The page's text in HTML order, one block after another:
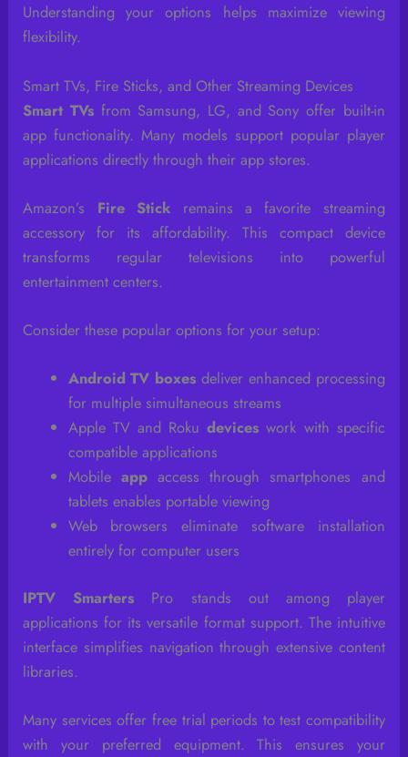
Understanding your options helps maximize viewing
flexibility.
Smart TVs, Fire Sticks, and Other Streaming Devices
Smart TVsfrom Samsung, LG, and Sony offer built-in
app functionality. Many models support popular player
applications directly through their app stores.
Amazon’s Fire Stick remains a favorite streaming
accessory for its affordability. This compact device
transforms regular televisions into powerful
entertainment centers.
Consider these popular options for your setup:
Android TV boxes deliver enhanced processing
for multiple simultaneous streams
Apple TV and Rokudevices work with specific
compatible applications
Mobile appaccess through smartphones and
tablets enables portable viewing
Web browsers eliminate software installation
entirely for computer users
IPTV Smarters Pro stands out among player
applications for its versatile format support. The intuitive
interface simplifies navigation through extensive content
libraries.
Many services offer free trial periods to test compatibility
with your preferred equipment. This ensures your